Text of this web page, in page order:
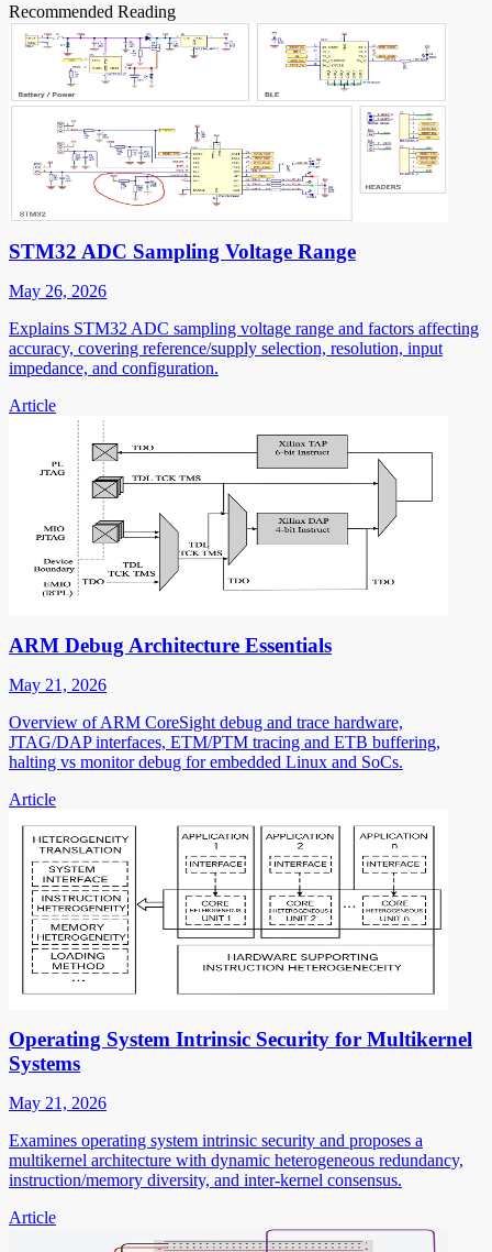
Recommended Reading
STM32 ADC Sampling Voltage Range
May 26, 2026
Explains STM32 ADC sampling voltage range and factors affecting
accuracy, covering reference/supply selection, resolution, input
impedance, and configuration.
Article
ARM Debug Architecture Essentials
May 21, 2026
Overview of ARM CoreSight debug and trace hardware,
JTAG/DAP interfaces, ETM/PTM tracing and ETB buffering,
halting vs monitor debug for embedded Linux and SoCs.
Article
Operating System Intrinsic Security for Multikernel
Systems
May 21, 2026
Examines operating system intrinsic security and proposes a
multikernel architecture with dynamic heterogeneous redundancy,
instruction/memory diversity, and inter-kernel consensus.
Article